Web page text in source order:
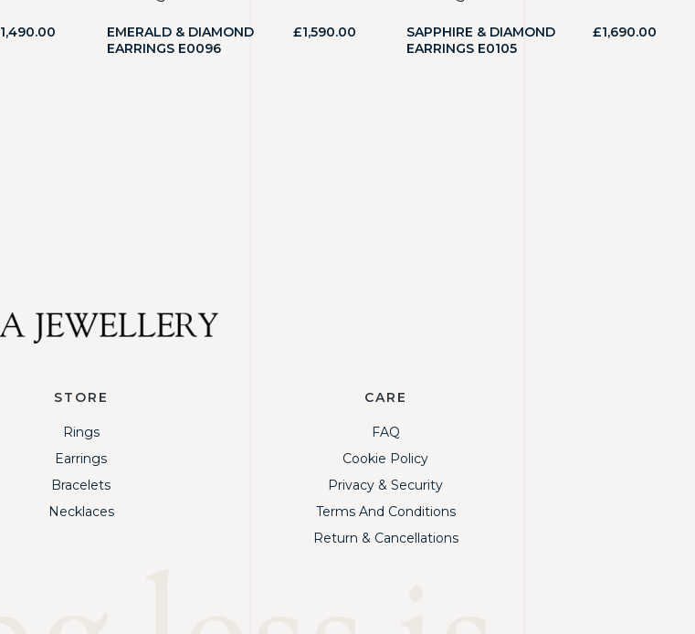
1,490.00
EMERALD & DIAMOND
EARRINGS E0096
£1,590.00
SAPPHIRE & DIAMOND
EARRINGS E0105
£1,690.00
STORE
Rings
Earrings
Bracelets
Necklaces
CARE
FAQ
Cookie Policy
Privacy & Security
Terms And Conditions
Return & Cancellations